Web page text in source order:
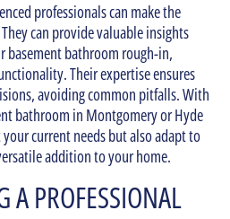
professionals can make the
can provide valuable insights
basement bathroom rough-in,
Their expertise ensures
avoiding common pitfalls. With
bathroom in Montgomery or Hyde
current needs but also adapt to
addition to your home.
A PROFESSIONAL